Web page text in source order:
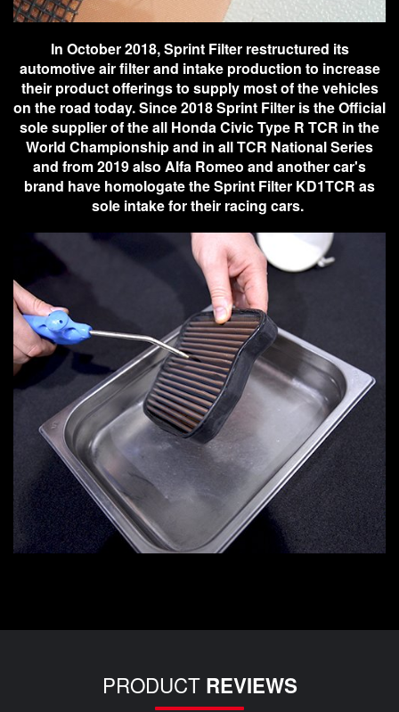
In October 2018, Sprint Filter restructured its
automotive air filter and intake production to increase
their product offerings to supply most of the vehicles
on the road today. Since 2018 Sprint Filter is the Official
sole supplier of the all Honda Civic Type R TCR in the
World Championship and in all TCR National Series
and from 2019 also Alfa Romeo and another car's
brand have homologate the Sprint Filter KD1TCR as
sole intake for their racing cars.
PRODUCT REVIEWS